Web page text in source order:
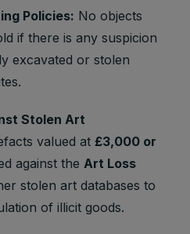
Marketing
cookies
Google
Ads
Optimizati
on
Marketing
cookies
or
retargetin
fraud
preventio
Policies: No objects
if there is any suspicion
excavated or stolen
Stolen Art
valued at £3,000 or
against the Art Loss
stolen art databases to
of illicit goods.